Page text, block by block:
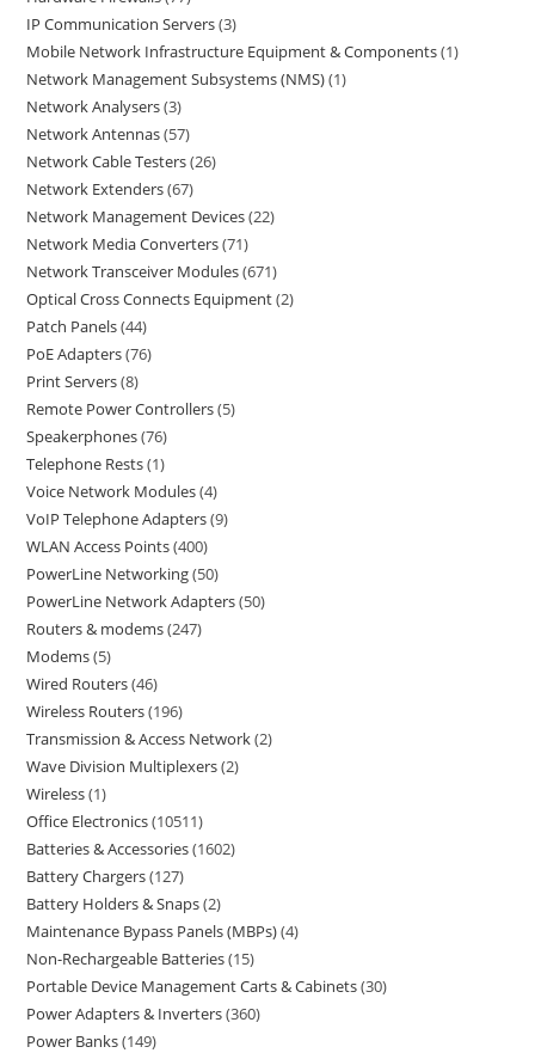
IP Communication Servers 3
Mobile Network Infrastructure Equipment & Components 1
Network Management Subsystems (NMS) 1
Network Analysers 3
Network Antennas 57
Network Cable Testers 26
Network Extenders 67
Network Management Devices 22
Network Media Converters 71
Network Transceiver Modules 671
Optical Cross Connects Equipment 2
Patch Panels 44
PoE Adapters 76
Print Servers 8
Remote Power Controllers 5
Speakerphones 76
Telephone Rests 1
Voice Network Modules 4
VoIP Telephone Adapters 9
WLAN Access Points 400
PowerLine Networking 50
PowerLine Network Adapters 50
Routers & modems 247
Modems 5
Wired Routers 46
Wireless Routers 196
Transmission & Access Network 2
Wave Division Multiplexers 2
Wireless 1
Office Electronics 10511
Batteries & Accessories 1602
Battery Chargers 127
Battery Holders & Snaps 2
Maintenance Bypass Panels (MBPs) 4
Non-Rechargeable Batteries 15
Portable Device Management Carts & Cabinets 30
Power Adapters & Inverters 360
Power Banks 149